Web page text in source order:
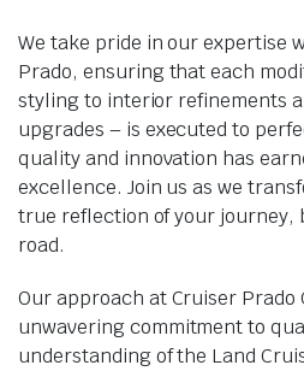
We take pride in our expertise
Prado, ensuring that each
styling to interior refinements
upgrades – is executed to
quality and innovation has
excellence. Join us as we
true reflection of your journey,
road.
Our approach at Cruiser Prado
unwavering commitment to
understanding of the Land